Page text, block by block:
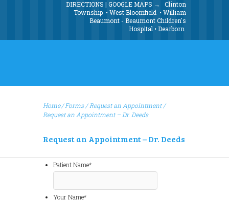
DIRECTIONS | GOOGLE MAPS →
Clinton
Township •West Bloomfield •William
Beaumont - Beaumont Children's
Hospital •Dearborn
Home Forms/Request an Appointment/
Request an Appointment – Dr. Deeds
Request an Appointment – Dr. Deeds
Patient Name*
Your Name*